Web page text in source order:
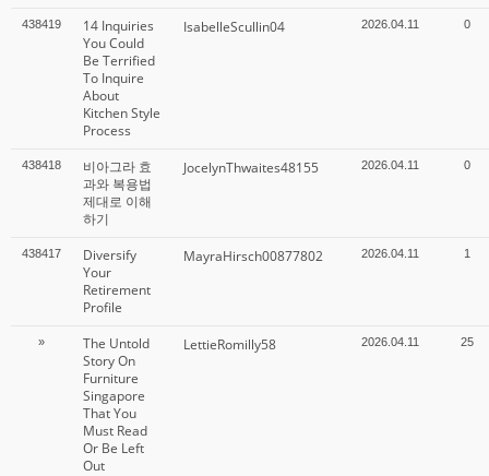
438419
14 Inquiries
You Could
Be Terrified
To Inquire
About
Kitchen Style
Process
IsabelleScullin04 2026.04.11 0
438418
비아그라 효
과와 복용법
제대로 이해
하기
JocelynThwaites48155 2026.04.11 0
438417
Diversify
Your
Retirement
Profile
MayraHirsch00877802 2026.04.11 1
»
The Untold
Story On
Furniture
Singapore
That You
Must Read
Or Be Left
Out
LettieRomilly58 2026.04.11 25